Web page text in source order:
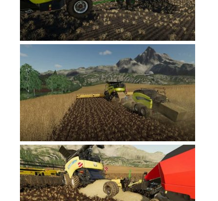
How to create mods
Contacts